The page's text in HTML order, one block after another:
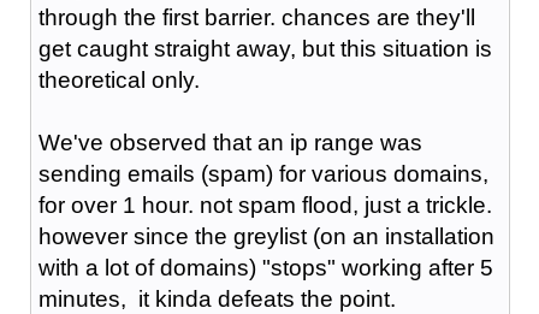
through the first barrier. chances are they'll
get caught straight away, but this situation is
theoretical only.
We've observed that an ip range was
sending emails (spam) for various domains,
for over 1 hour. not spam flood, just a trickle.
however since the greylist (on an installation
with a lot of domains) "stops" working after 5
minutes, it kinda defeats the point.